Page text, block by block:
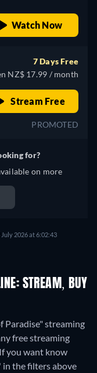
Watch Now
7 Days Free
NZ$ 17.99 / month
Stream Free
PROMOTED
for?
on more
2026 at 6:02:43
STREAM, BUY
Paradise" streaming
free streaming
you want know
in the filters above